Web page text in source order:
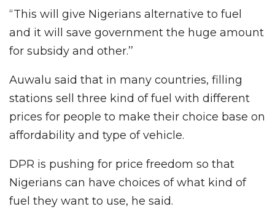
“This will give Nigerians alternative to fuel
and it will save government the huge amount
for subsidy and other.’’
Auwalu said that in many countries, filling
stations sell three kind of fuel with different
prices for people to make their choice base on
affordability and type of vehicle.
DPR is pushing for price freedom so that
Nigerians can have choices of what kind of
fuel they want to use, he said.